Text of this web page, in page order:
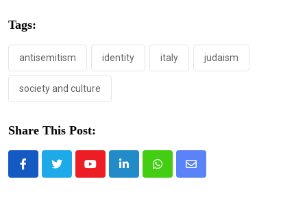
Tags:
antisemitism identity italy judaism
society and culture
Share This Post:
YoutubeLinkedInWhatsappShare